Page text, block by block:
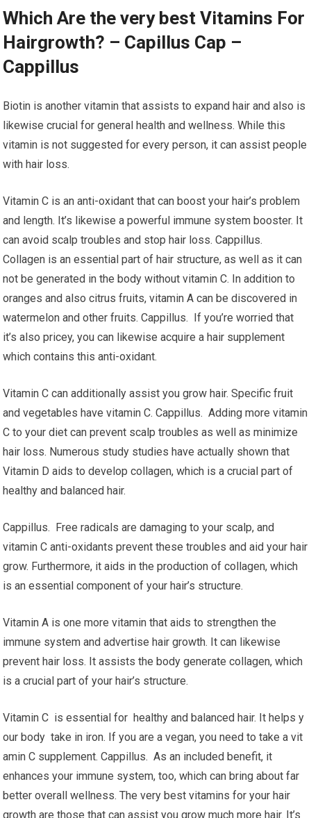
Which Are the very best Vitamins For
Hairgrowth? – Capillus Cap –
Cappillus
Biotin is another vitamin that assists to expand hair and also is
likewise crucial for general health and wellness. While this
vitamin is not suggested for every person, it can assist people
with hair loss.
Vitamin C is an anti-oxidant that can boost your hair’s problem
and length. It’s likewise a powerful immune system booster. It
can avoid scalp troubles and stop hair loss. Cappillus.
Collagen is an essential part of hair structure, as well as it can
not be generated in the body without vitamin C. In addition to
oranges and also citrus fruits, vitamin A can be discovered in
watermelon and other fruits. Cappillus. If you’re worried that
it’s also pricey, you can likewise acquire a hair supplement
which contains this anti-oxidant.
Vitamin C can additionally assist you grow hair. Specific fruit
and vegetables have vitamin C. Cappillus. Adding more vitamin
C to your diet can prevent scalp troubles as well as minimize
hair loss. Numerous study studies have actually shown that
Vitamin D aids to develop collagen, which is a crucial part of
healthy and balanced hair.
Cappillus. Free radicals are damaging to your scalp, and
vitamin C anti-oxidants prevent these troubles and aid your hair
grow. Furthermore, it aids in the production of collagen, which
is an essential component of your hair’s structure.
Vitamin A is one more vitamin that aids to strengthen the
immune system and advertise hair growth. It can likewise
prevent hair loss. It assists the body generate collagen, which
is a crucial part of your hair’s structure.
Vitamin C is essential for healthy and balanced hair. It helps y
our body take in iron. If you are a vegan, you need to take a vit
amin C supplement. Cappillus. As an included benefit, it
enhances your immune system, too, which can bring about far
better overall wellness. The very best vitamins for your hair
growth are those that can assist you grow much more hair. It’s